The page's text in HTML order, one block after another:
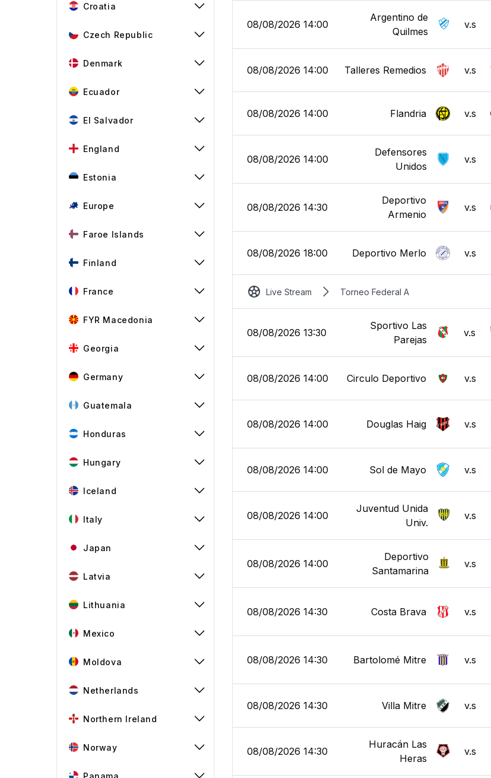
08/08/2026 14:00
Argentino de
Quilmes
v.s
08/08/2026 14:00 Talleres Remedios v.s
08/08/2026 14:00 Flandria v.s
08/08/2026 14:00
Defensores
Unidos
v.s
08/08/2026 14:30
Deportivo
Armenio
v.s
08/08/2026 18:00 Deportivo Merlo v.s
Live Stream Torneo Federal A
08/08/2026 13:30
Sportivo Las
Parejas
v.s
08/08/2026 14:00 Circulo Deportivo v.s
08/08/2026 14:00 Douglas Haig v.s
08/08/2026 14:00 Sol de Mayo v.s
08/08/2026 14:00
Juventud Unida
Univ.
v.s
08/08/2026 14:00
Deportivo
Santamarina
v.s
08/08/2026 14:30 Costa Brava v.s
08/08/2026 14:30 Bartolomé Mitre v.s
08/08/2026 14:30 Villa Mitre v.s
08/08/2026 14:30
Huracán Las
Heras
v.s
Croatia
Czech Republic
Denmark
Ecuador
El Salvador
England
Estonia
Europe
Faroe Islands
Finland
France
FYR Macedonia
Georgia
Germany
Guatemala
Honduras
Hungary
Iceland
Italy
Japan
Latvia
Lithuania
Mexico
Moldova
Netherlands
Northern Ireland
Norway
Panama